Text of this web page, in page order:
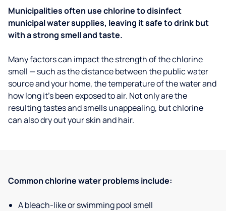
Municipalities often use chlorine to disinfect
municipal water supplies, leaving it safe to drink but
with a strong smell and taste.
Many factors can impact the strength of the chlorine
smell — such as the distance between the public water
source and your home, the temperature of the water and
how long it’s been exposed to air. Not only are the
resulting tastes and smells unappealing, but chlorine
can also dry out your skin and hair.
Common chlorine water problems include:
A bleach-like or swimming pool smell